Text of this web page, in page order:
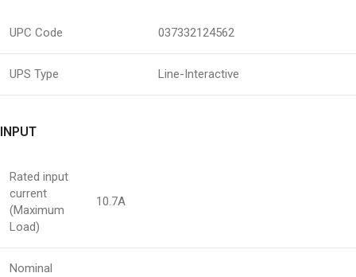
UPC Code 037332124562
UPS Type Line-Interactive
INPUT
Rated input
current
(Maximum
Load)
10.7A
Nominal